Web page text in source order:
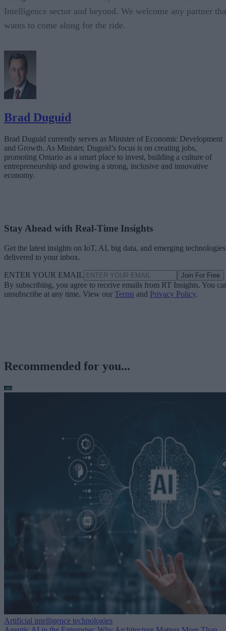
Intelligence sector and beyond. We welcome any partner
wants to come along for the ride.
Brad Duguid
Brad Duguid currently serves as Minister of Economic Development
and Growth. As Minister, Duguid’s focus is on creating jobs,
promoting Ontario as a smart place to invest, building a culture of
entrepreneurship and growing a strong, inclusive and innovative
economy.
Stay Ahead with Real-Time Insights
Get the latest insights on IoT, AI, big data, and emerging technologies
delivered to your inbox.
ENTER YOUR EMAIL Join For Free
By subscribing, you agree to receive emails from RT Insights. You
unsubscribe at any time. View our Terms and Privacy Policy.
Recommended for you...
Artificial intelligence technologies